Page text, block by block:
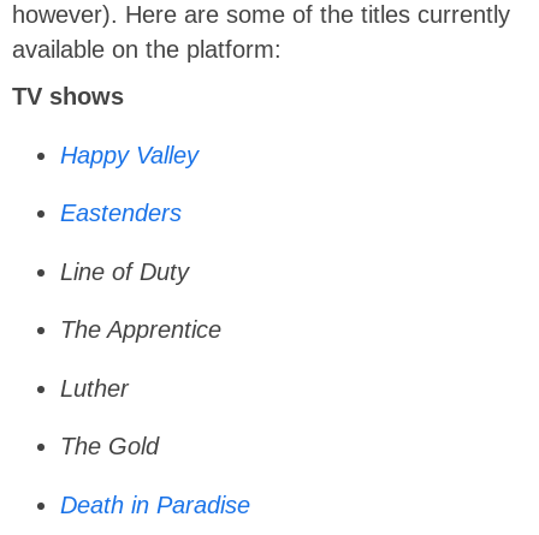
however). Here are some of the titles currently
available on the platform:
TV shows
Happy Valley
Eastenders
Line of Duty
The Apprentice
Luther
The Gold
Death in Paradise